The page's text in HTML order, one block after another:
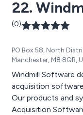
22.
(0)
PO Box 58, North
Manchester, M8 8QR,
Windmill Software
acquisition
Our products and
Acquisition